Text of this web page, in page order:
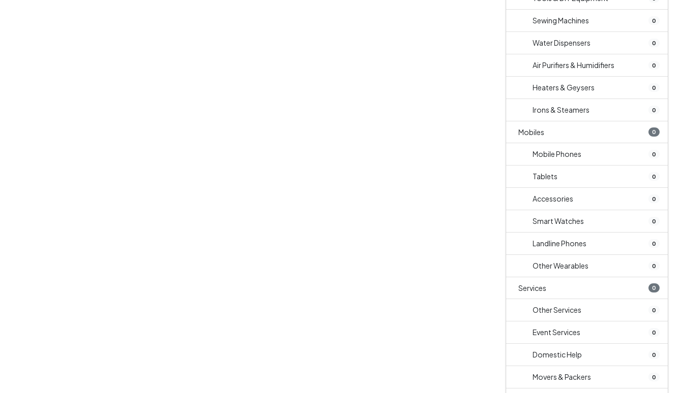
Sewing Machines 0
Water Dispensers 0
Air Purifiers & Humidifiers 0
Heaters & Geysers 0
Irons & Steamers 0
Mobiles 0
Mobile Phones 0
Tablets 0
Accessories 0
Smart Watches 0
Landline Phones 0
Other Wearables 0
Services 0
Other Services 0
Event Services 0
Domestic Help 0
Movers & Packers 0